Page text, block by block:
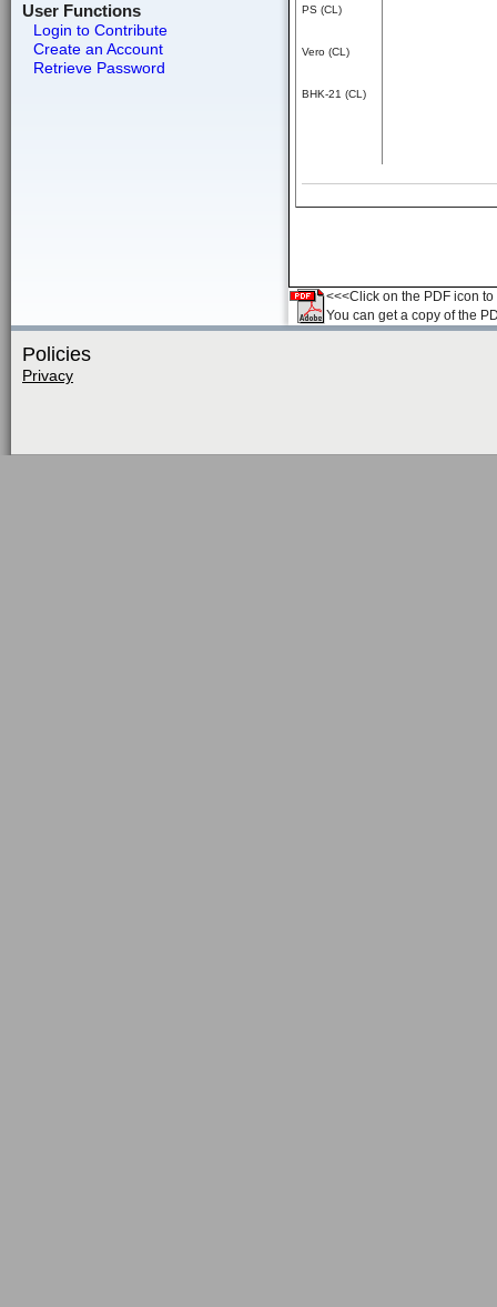
User Functions
Login to Contribute
Create an Account
Retrieve Password
PS (CL)
Vero (CL)
BHK-21 (CL)
<<<Click on the PDF icon
You can get a copy of the
Policies
Privacy